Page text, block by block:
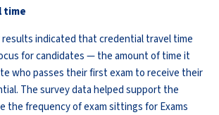
time
results indicated that credential travel time
for candidates — the amount of time it
who passes their first exam to receive their
The survey data helped support the
the frequency of exam sittings for Exams